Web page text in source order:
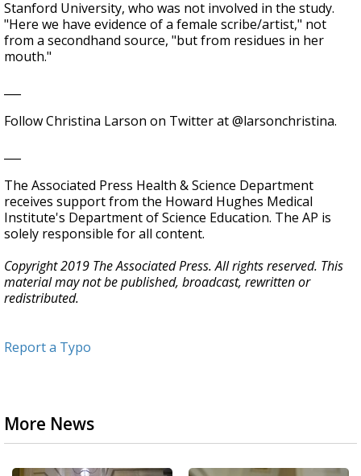
Stanford University, who was not involved in the study.
"Here we have evidence of a female scribe/artist," not
from a secondhand source, "but from residues in her
mouth."
Follow Christina Larson on Twitter at @larsonchristina.
The Associated Press Health & Science Department
receives support from the Howard Hughes Medical
Institute's Department of Science Education. The AP is
solely responsible for all content.
Copyright 2019 The Associated Press. All rights reserved. This
material may not be published, broadcast, rewritten or
redistributed.
Report a Typo
More News